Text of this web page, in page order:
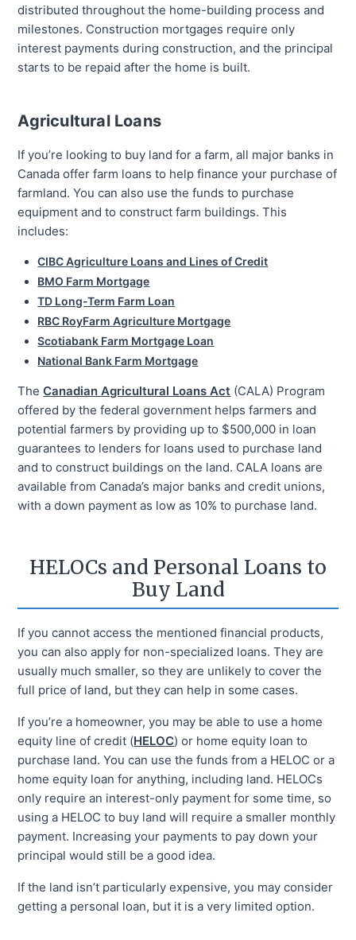
distributed throughout the home-building process and
milestones. Construction mortgages require only
interest payments during construction, and the principal
starts to be repaid after the home is built.
Agricultural Loans
If you’re looking to buy land for a farm, all major banks in
Canada offer farm loans to help finance your purchase of
farmland. You can also use the funds to purchase
equipment and to construct farm buildings. This
includes:
CIBC Agriculture Loans and Lines of Credit
BMO Farm Mortgage
TD Long-Term Farm Loan
RBC RoyFarm Agriculture Mortgage
Scotiabank Farm Mortgage Loan
National Bank Farm Mortgage
The Canadian Agricultural Loans Act (CALA) Program
offered by the federal government helps farmers and
potential farmers by providing up to $500,000 in loan
guarantees to lenders for loans used to purchase land
and to construct buildings on the land. CALA loans are
available from Canada’s major banks and credit unions,
with a down payment as low as 10% to purchase land.
HELOCs and Personal Loans to
Buy Land
If you cannot access the mentioned financial products,
you can also apply for non-specialized loans. They are
usually much smaller, so they are unlikely to cover the
full price of land, but they can help in some cases.
If you’re a homeowner, you may be able to use a home
equity line of credit (HELOC) or home equity loan to
purchase land. You can use the funds from a HELOC or a
home equity loan for anything, including land. HELOCs
only require an interest-only payment for some time, so
using a HELOC to buy land will require a smaller monthly
payment. Increasing your payments to pay down your
principal would still be a good idea.
If the land isn’t particularly expensive, you may consider
getting a personal loan, but it is a very limited option.